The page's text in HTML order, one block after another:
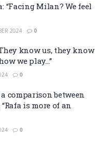
“Facing Milan? We feel
2024 0
know us, they know
we play…”
0
comparison between
is more of an
0